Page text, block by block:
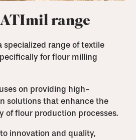
range
specialized range of textile
for flour milling
on providing high-
solutions that enhance the
of flour production processes.
innovation and quality,